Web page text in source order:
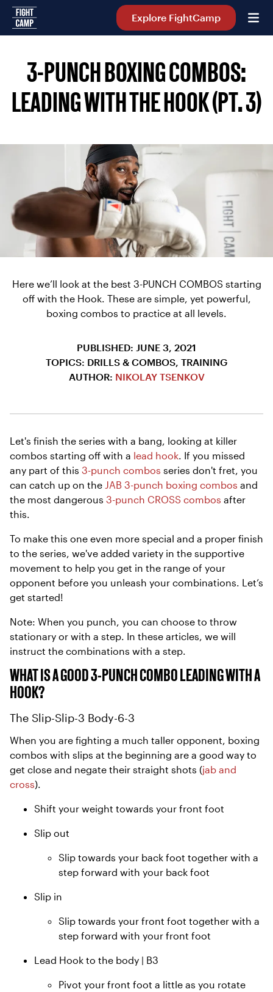
Home Explore FightCamp
3-PUNCH BOXING COMBOS:
LEADING WITH THE HOOK (PT. 3)
Here we’ll look at the best 3-PUNCH COMBOS starting
off with the Hook. These are simple, yet powerful,
boxing combos to practice at all levels.
PUBLISHED: JUNE 3, 2021
TOPICS: DRILLS & COMBOS, TRAINING
AUTHOR: NIKOLAY TSENKOV
Let's finish the series with a bang, looking at killer
combos starting off with a lead hook. If you missed
any part of this 3-punch combos series don't fret, you
can catch up on the JAB 3-punch boxing combos and
the most dangerous 3-punch CROSS combos after
this.
To make this one even more special and a proper finish
to the series, we've added variety in the supportive
movement to help you get in the range of your
opponent before you unleash your combinations. Let’s
get started!
Note: When you punch, you can choose to throw
stationary or with a step. In these articles, we will
instruct the combinations with a step.
WHAT IS A GOOD 3-PUNCH COMBO LEADING WITH A
HOOK?
The Slip-Slip-3 Body-6-3
When you are fighting a much taller opponent, boxing
combos with slips at the beginning are a good way to
get close and negate their straight shots (jab and
cross).
Shift your weight towards your front foot
Slip out
Slip towards your back foot together with a
step forward with your back foot
Slip in
Slip towards your front foot together with a
step forward with your front foot
Lead Hook to the body | B3
Pivot your front foot a little as you rotate